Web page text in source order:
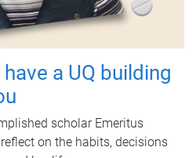
a UQ building
scholar Emeritus
on the habits, decisions